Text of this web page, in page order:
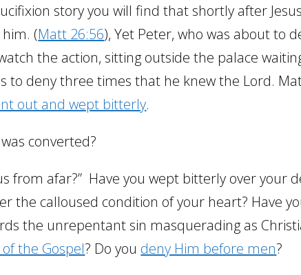
story you will find that shortly after
(Matt 26:56), Yet Peter, who was about to
the action, sitting outside the palace
to deny three times that he knew the Lord.
out and wept bitterly.
converted?
from afar?” Have you wept bitterly over your
the calloused condition of your heart? Have
the unrepentant sin masquerading as
the Gospel? Do you deny Him before men?